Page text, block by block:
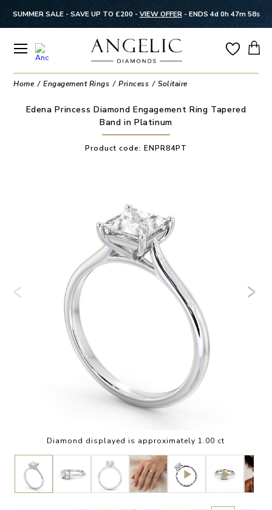
SUMMER SALE - SAVE UP TO £200 - VIEW OFFER- ENDS 4d 0h 47m 57s
Home Engagement Rings Princess Solitaire
Edena Princess Diamond Engagement Ring Tapered
Band in Platinum
Product code: ENPR84PT
Diamond displayed is approximately 1.00 ct